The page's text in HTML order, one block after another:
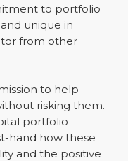
to portfolio
unique in
from other
to help
risking them.
portfolio
hand how these
and the positive